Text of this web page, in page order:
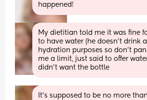
happened!
My dietitian told me it was fine
to have water (he doesn’t drink
hydration purposes so don’t
me a limit, just said to offer
didn’t want the bottle
It's supposed to be no more